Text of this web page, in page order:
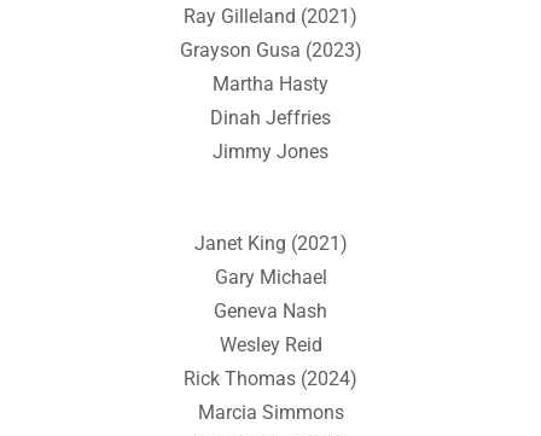
Ray Gilleland (2021)
Grayson Gusa (2023)
Martha Hasty
Dinah Jeffries
Jimmy Jones
Janet King (2021)
Gary Michael
Geneva Nash
Wesley Reid
Rick Thomas (2024)
Marcia Simmons